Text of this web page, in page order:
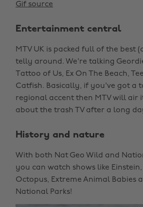
Gif source
Entertainment central
MTV UK is packed full of the best
telly around. We're talking
Tattoo of Us, Ex On The Beach,
Catfish. Basically, if you've got a
regional accent then MTV will air
about the trash TV after a long
History and nature
With both Nat Geo Wild and
you can watch shows like Einstein,
Octopus, Extreme Animal Babies
National Parks!